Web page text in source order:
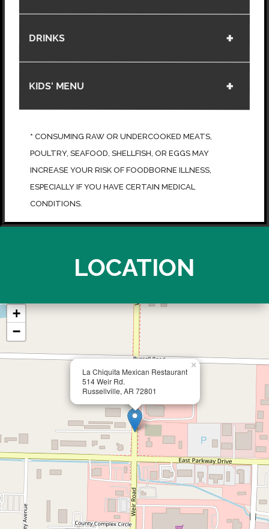
DRINKS
KIDS' MENU
* CONSUMING RAW OR UNDERCOOKED MEATS,
POULTRY, SEAFOOD, SHELLFISH, OR EGGS MAY
INCREASE YOUR RISK OF FOODBORNE ILLNESS,
ESPECIALLY IF YOU HAVE CERTAIN MEDICAL
CONDITIONS.
LOCATION
La Chiquita Mexican Restaurant
514 Weir Rd.
Russellville, AR 72801
×
+
−